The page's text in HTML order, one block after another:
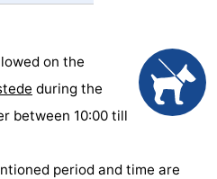
on the
during the
between 10:00 till
period and time are